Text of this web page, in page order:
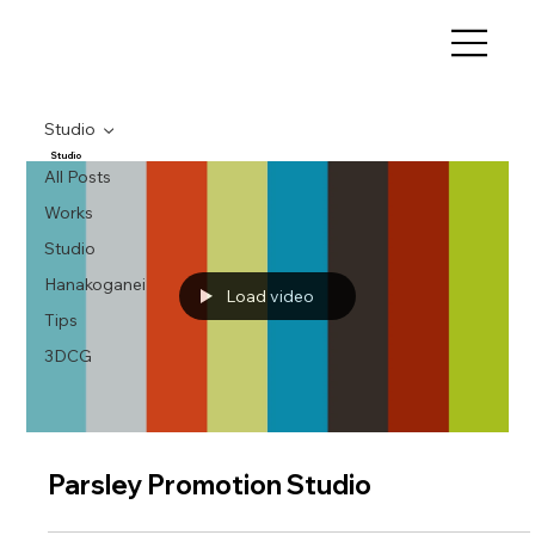
All Posts
Works
Studio
Hanakoganei
Tips
3DCG
Studio
Studio
Load video
Parsley Promotion Studio